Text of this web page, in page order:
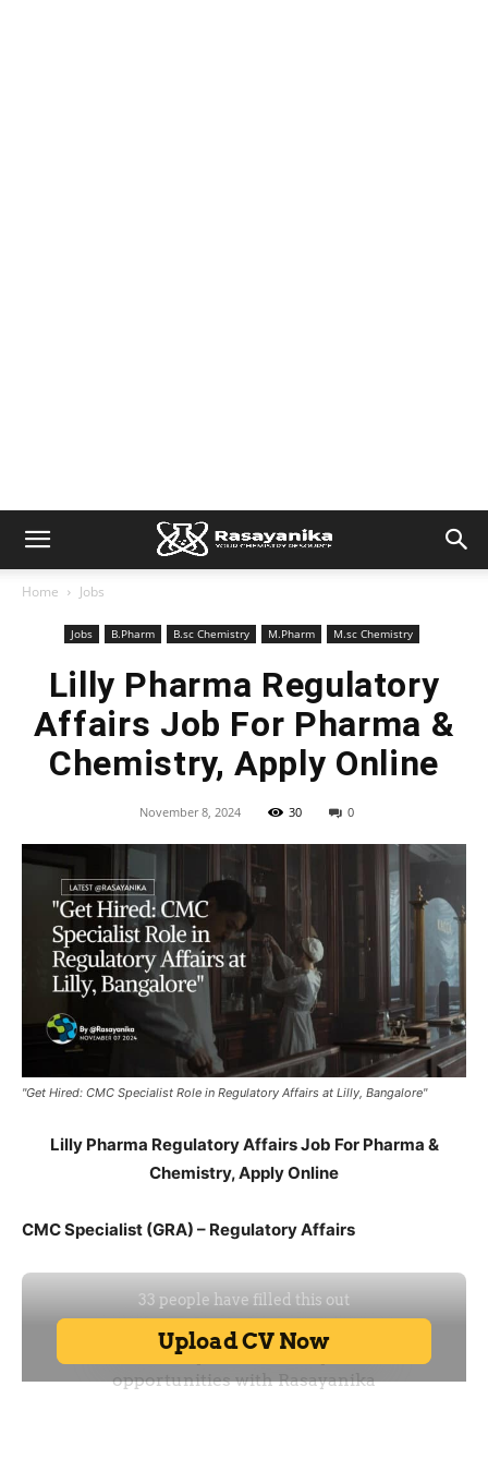
Home Jobs
Jobs B.Pharm B.sc Chemistry M.Pharm M.sc Chemistry
Lilly Pharma Regulatory
Affairs Job For Pharma &
Chemistry, Apply Online
November 8, 2024 30 0
"Get Hired: CMC Specialist Role in Regulatory Affairs at Lilly, Bangalore"
Lilly Pharma Regulatory Affairs Job For Pharma &
Chemistry, Apply Online
CMC Specialist (GRA) – Regulatory Affairs